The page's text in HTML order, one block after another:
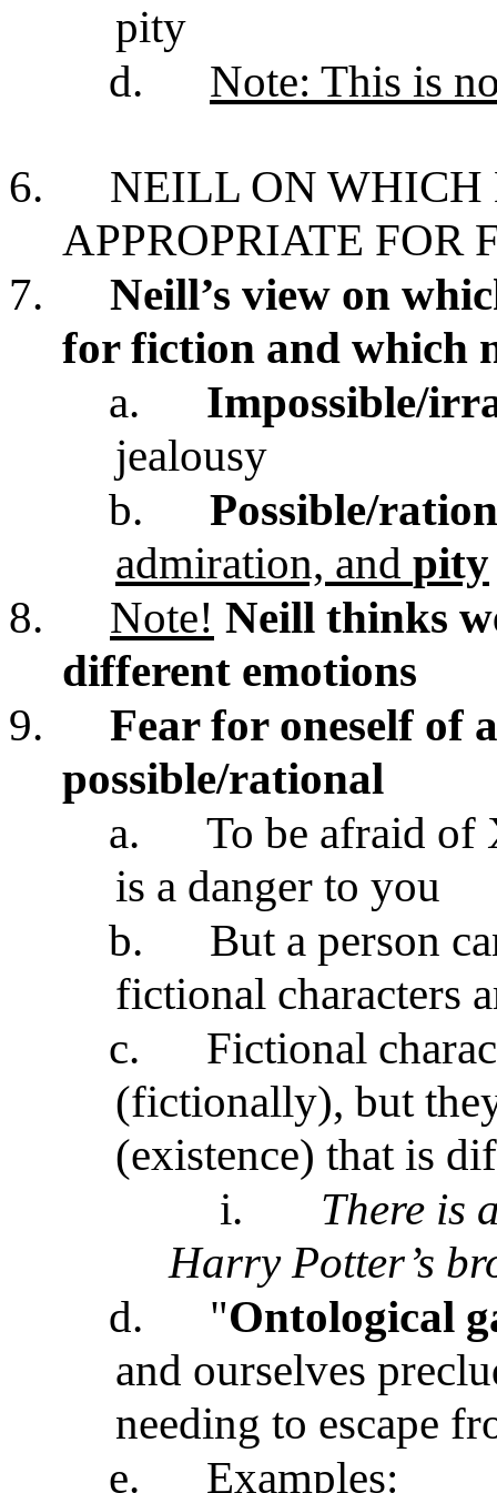
pity
d.
Note: This is
6.
NEILL ON WHICH
APPROPRIATE FOR
7.
Neill’s view on
for fiction and which
a.
Impossible/
jealousy
b.
Possible/
admiration, and pity
8.
Note! Neill thinks
different emotions
9.
Fear for oneself of
possible/rational
a.
To be afraid of
is a danger to you
b.
But a person
fictional characters
c.
Fictional
(fictionally), but
(existence) that is
i.
There is
Harry Potter’s
d.
"Ontological
and ourselves
needing to escape
e.
Examples: